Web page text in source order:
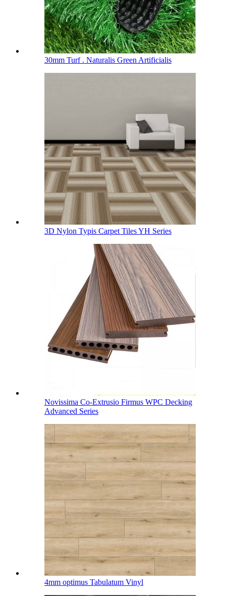
30mm Turf . Naturalis Green Artificialis
3D Nylon Typis Carpet Tiles YH Series
Novissima Co-Extrusio Firmus WPC Decking
Advanced Series
4mm optimus Tabulatum Vinyl